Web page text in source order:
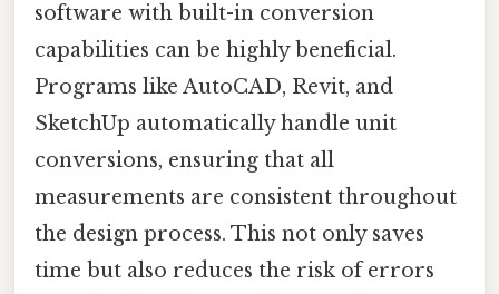
software with built-in conversion
capabilities can be highly beneficial.
Programs like AutoCAD, Revit, and
SketchUp automatically handle unit
conversions, ensuring that all
measurements are consistent throughout
the design process. This not only saves
time but also reduces the risk of errors